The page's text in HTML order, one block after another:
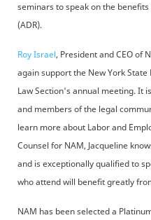
seminars to speak on the
(ADR).
Roy Israel, President and CEO of
again support the New York
Law Section's annual meeting. It
and members of the legal
learn more about Labor and
Counsel for NAM, Jacqueline
and is exceptionally qualified to
who attend will benefit greatly
NAM has been selected a